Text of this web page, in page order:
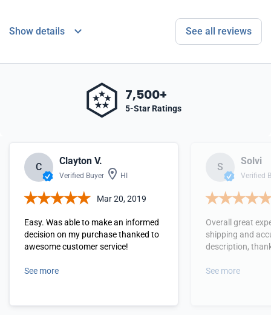
Show details See all reviews
7,500+
5-Star Ratings
C
Clayton V.
Verified Buyer HI
Mar 20, 2019
Easy. Was able to make an informed
decision on my purchase thanked to
awesome customer service!
See more
S
Solvi
Verified
Overall great
shipping and
description,
See more